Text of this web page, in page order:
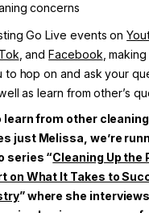
concerns
Go Live events on
, andFacebook ,
to hop on and ask your
as learn from other’s
learn from other
just Melissa, we’re
series “Cleaning Up the
on What It Takes to
” where she interviews